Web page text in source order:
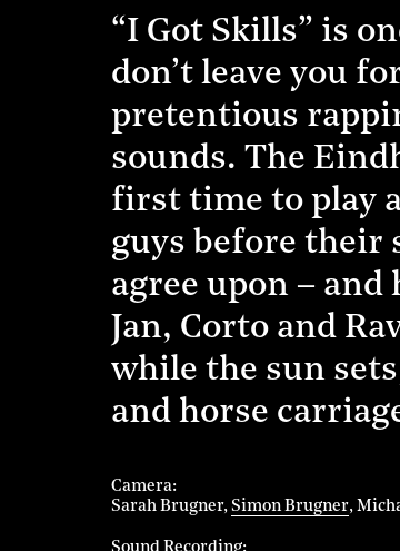
“I Got Skills” is
don’t leave you
pretentious
sounds. The
first time to play
guys before their
agree upon –
Jan, Corto and
while the sun
and horse
Camera
Sarah Brugner Simon Brugner
Sound Recording